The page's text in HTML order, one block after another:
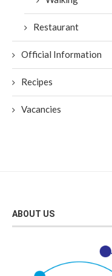
Restaurant
Official Information
Recipes
Vacancies
ABOUT US